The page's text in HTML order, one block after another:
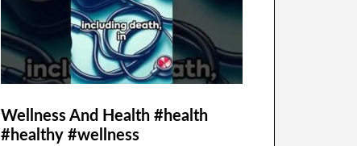
Wellness And Health #health
#healthy #wellness